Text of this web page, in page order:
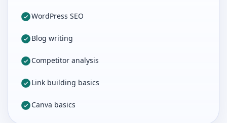
WordPress SEO
Blog writing
Competitor analysis
Link building basics
Canva basics